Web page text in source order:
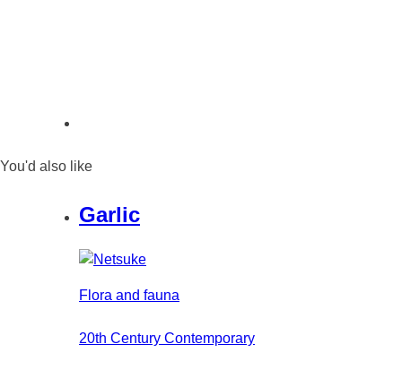
You'd also like
Garlic
Flora and fauna
20th Century Contemporary